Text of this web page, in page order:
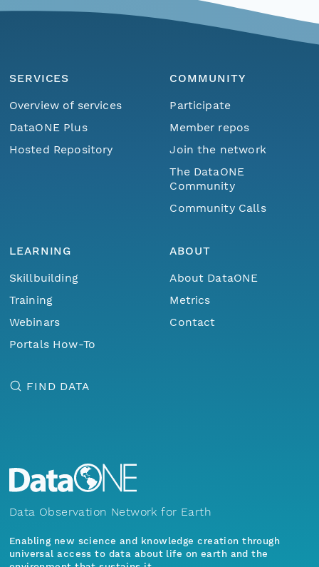
SERVICES
Overview of services
DataONE Plus
Hosted Repository
COMMUNITY
Participate
Member repos
Join the network
The DataONE
Community
Community Calls
LEARNING
Skillbuilding
Training
Webinars
Portals How-To
ABOUT
About DataONE
Metrics
Contact
FIND DATA
Data Observation Network for Earth
Enabling new science and knowledge creation through
universal access to data about life on earth and the